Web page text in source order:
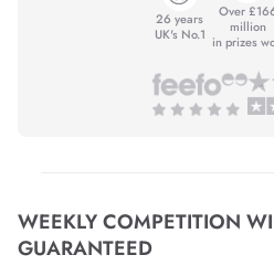
26 years
UK's No.1
Over
million
in prizes
WEEKLY COMPETITION
GUARANTEED